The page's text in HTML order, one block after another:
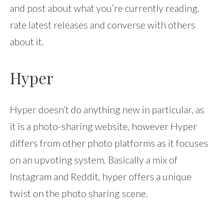
and post about what you’re currently reading,
rate latest releases and converse with others
about it.
Hyper
Hyper doesn’t do anything new in particular, as
it is a photo-sharing website, however Hyper
differs from other photo platforms as it focuses
on an upvoting system. Basically a mix of
Instagram and Reddit, hyper offers a unique
twist on the photo sharing scene.